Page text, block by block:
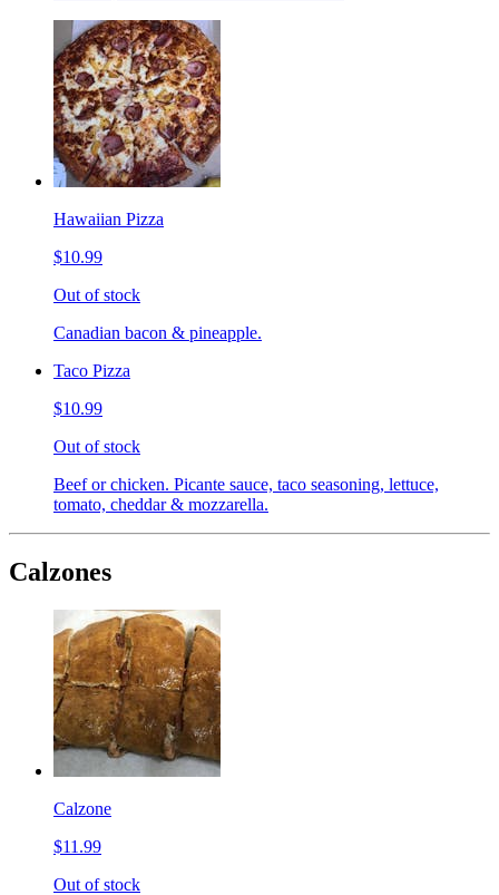
Hawaiian Pizza
$10.99
Out of stock
Canadian bacon & pineapple.
Taco Pizza
$10.99
Out of stock
Beef or chicken. Picante sauce, taco seasoning, lettuce,
tomato, cheddar & mozzarella.
Calzones
Calzone
$11.99
Out of stock